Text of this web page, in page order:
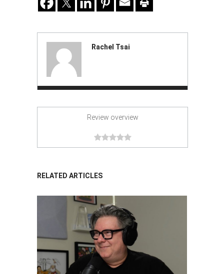
Rachel Tsai
Review overview
RELATED ARTICLES